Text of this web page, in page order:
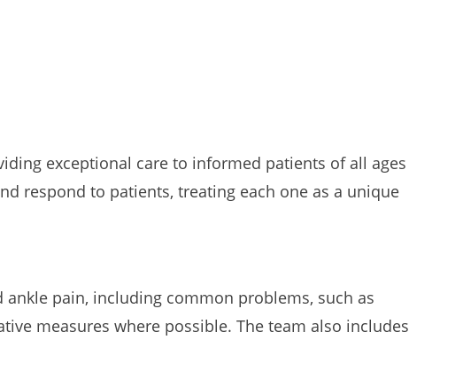
exceptional care to informed patients of all ages
respond to patients, treating each one as a unique
pain, including common problems, such as
measures where possible. The team also includes